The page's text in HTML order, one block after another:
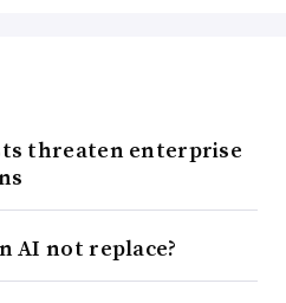
threaten enterprise
AI not replace?